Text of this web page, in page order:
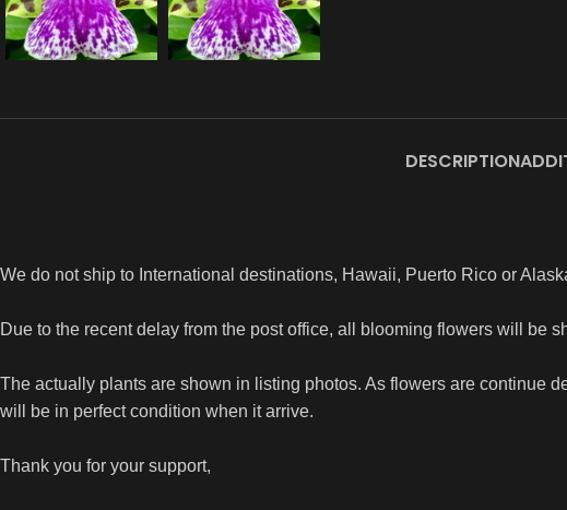
DESCRIPTION
We do not ship to International destinations, Hawaii, Puerto Rico or
Due to the recent delay from the post office, all blooming flowers will be
The actually plants are shown in listing photos. As flowers are continue
will be in perfect condition when it arrive.
Thank you for your support,